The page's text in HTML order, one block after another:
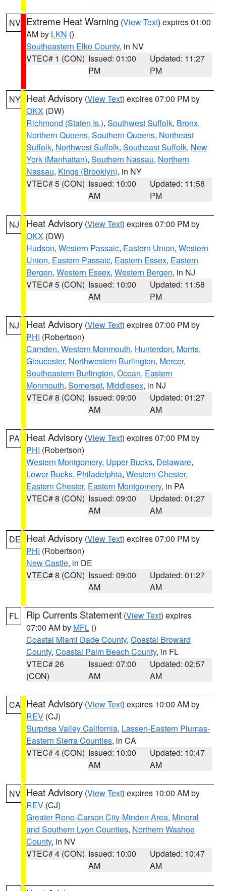
NV Extreme Heat Warning (View Text) expires 01:00
AM by LKN ()
Southeastern Elko County, in NV
VTEC# 1 (CON) Issued: 01:00
PM
Updated: 11:27
PM
NY Heat Advisory (View Text) expires 07:00 PM by
OKX (DW)
Richmond (Staten Is.), Southwest Suffolk, Bronx,
Northern Queens, Southern Queens, Northeast
Suffolk, Northwest Suffolk, Southeast Suffolk, New
York (Manhattan), Southern Nassau, Northern
Nassau, Kings (Brooklyn), in NY
VTEC# 5 (CON) Issued: 10:00
AM
Updated: 11:58
PM
NJ Heat Advisory (View Text) expires 07:00 PM by
OKX (DW)
Hudson, Western Passaic, Eastern Union, Western
Union, Eastern Passaic, Eastern Essex, Eastern
Bergen, Western Essex, Western Bergen, in NJ
VTEC# 5 (CON) Issued: 10:00
AM
Updated: 11:58
PM
NJ Heat Advisory (View Text) expires 07:00 PM by
PHI (Robertson)
Camden, Western Monmouth, Hunterdon, Morris,
Gloucester, Northwestern Burlington, Mercer,
Southeastern Burlington, Ocean, Eastern
Monmouth, Somerset, Middlesex, in NJ
VTEC# 8 (CON) Issued: 09:00
AM
Updated: 01:27
AM
PA Heat Advisory (View Text) expires 07:00 PM by
PHI (Robertson)
Western Montgomery, Upper Bucks, Delaware,
Lower Bucks, Philadelphia, Western Chester,
Eastern Chester, Eastern Montgomery, in PA
VTEC# 8 (CON) Issued: 09:00
AM
Updated: 01:27
AM
DE Heat Advisory (View Text) expires 07:00 PM by
PHI (Robertson)
New Castle, in DE
VTEC# 8 (CON) Issued: 09:00
AM
Updated: 01:27
AM
FL Rip Currents Statement (View Text) expires
07:00 AM by MFL ()
Coastal Miami Dade County, Coastal Broward
County, Coastal Palm Beach County, in FL
VTEC# 26
(CON)
Issued: 07:00
AM
Updated: 02:57
AM
CA Heat Advisory (View Text) expires 10:00 AM by
REV (CJ)
Surprise Valley California, Lassen-Eastern Plumas-
Eastern Sierra Counties, in CA
VTEC# 4 (CON) Issued: 10:00
AM
Updated: 10:47
AM
NV Heat Advisory (View Text) expires 10:00 AM by
REV (CJ)
Greater Reno-Carson City-Minden Area, Mineral
and Southern Lyon Counties, Northern Washoe
County, in NV
VTEC# 4 (CON) Issued: 10:00
AM
Updated: 10:47
AM